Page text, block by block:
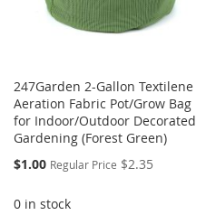
247Garden 2-Gallon Textilene
Aeration Fabric Pot/Grow Bag
for Indoor/Outdoor Decorated
Gardening (Forest Green)
Special
$1.00 Regular Price $2.35
0 in stock